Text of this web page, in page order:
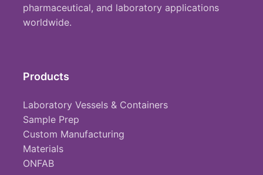
pharmaceutical, and laboratory applications
worldwide.
Products
Laboratory Vessels & Containers
Sample Prep
Custom Manufacturing
Materials
ONFAB